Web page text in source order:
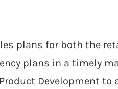
plans for both the
plans in a timely
Development to